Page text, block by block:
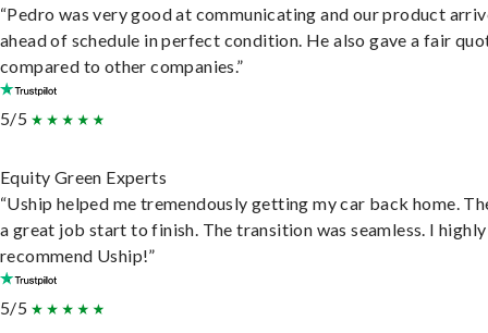
“Pedro was very good at communicating and our product
ahead of schedule in perfect condition. He also gave a fair
compared to other companies.”
5/5
Equity Green Experts
“Uship helped me tremendously getting my car back home.
a great job start to finish. The transition was seamless. I highly
recommend Uship!”
5/5